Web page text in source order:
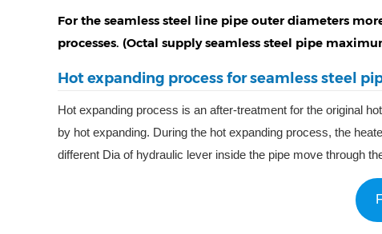
For the seamless steel line pipe outer diameters
processes. (Octal supply seamless steel pipe
Hot expanding process for seamless steel
Hot expanding process is an after-treatment for the original
by hot expanding. During the hot expanding process, the
different Dia of hydraulic lever inside the pipe move through